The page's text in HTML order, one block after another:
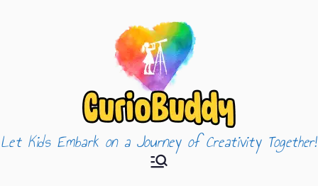
CurioBuddy
Let Kids Embark on a Journey of Creativity Together!